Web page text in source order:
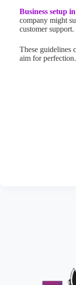
Business setup
company might
customer support.
These guidelines
aim for perfection.